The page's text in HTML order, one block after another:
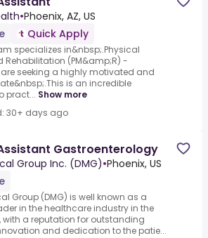
•Phoenix, AZ, US
Quick Apply
specializes in&nbsp;.Physical
Rehabilitation (PM&amp;R) -
are seeking a highly motivated and
is an incredible
pract... Show more
30+ days ago
Gastroenterology
Group Inc. (DMG)•Phoenix, US
Group (DMG) is well known as a
in the healthcare industry in the
with a reputation for outstanding
and dedication to the patie...